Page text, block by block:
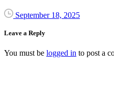
September 18, 2025
Leave a Reply
You must be logged in to post a